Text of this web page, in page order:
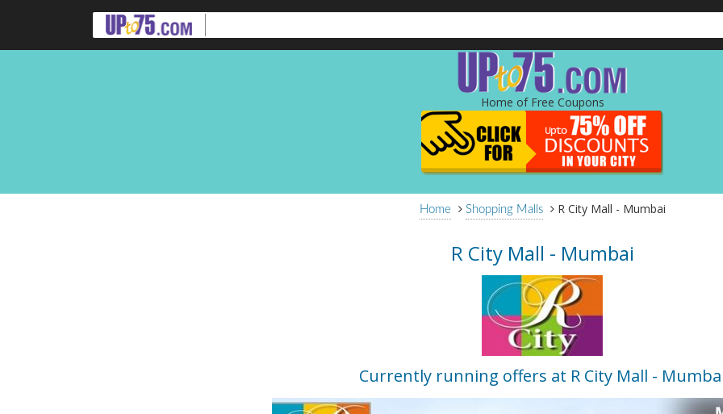
Home of Free Coupons
Home Shopping Malls R City Mall - Mumbai
R City Mall - Mumbai
Currently running offers at R City Mall -